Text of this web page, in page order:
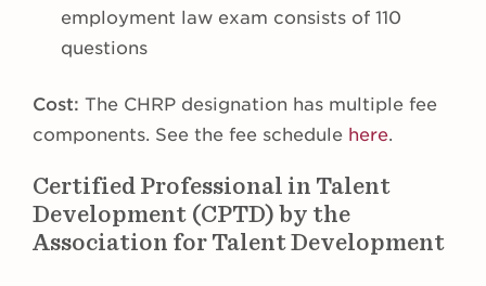
employment law exam consists of 110
questions
Cost: The CHRP designation has multiple fee
components. See the fee schedule here.
Certified Professional in Talent
Development (CPTD) by the
Association for Talent Development